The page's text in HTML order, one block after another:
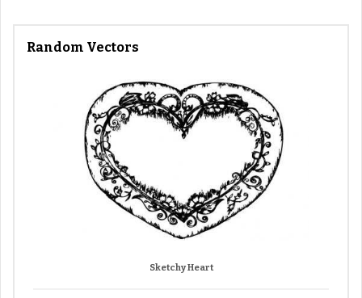
Random Vectors
Sketchy Heart